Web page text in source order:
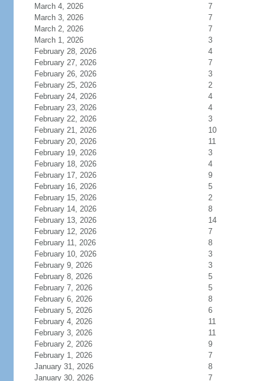
March 4, 2026
7
March 3, 2026
7
March 2, 2026
7
March 1, 2026
3
February 28, 2026
4
February 27, 2026
7
February 26, 2026
3
February 25, 2026
2
February 24, 2026
4
February 23, 2026
4
February 22, 2026
3
February 21, 2026
10
February 20, 2026
11
February 19, 2026
3
February 18, 2026
4
February 17, 2026
9
February 16, 2026
5
February 15, 2026
2
February 14, 2026
8
February 13, 2026
14
February 12, 2026
7
February 11, 2026
8
February 10, 2026
3
February 9, 2026
3
February 8, 2026
5
February 7, 2026
5
February 6, 2026
8
February 5, 2026
6
February 4, 2026
11
February 3, 2026
11
February 2, 2026
9
February 1, 2026
7
January 31, 2026
8
January 30, 2026
7